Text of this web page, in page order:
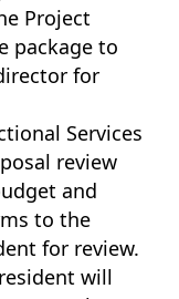
Project
package to
for
Services
review
and
to the
for review.
will